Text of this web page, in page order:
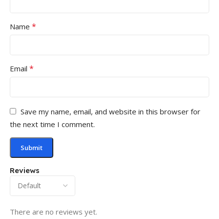
Reviews
There are no reviews yet.
Name *
Email *
Save my name, email, and website in this browser for
the next time I comment.